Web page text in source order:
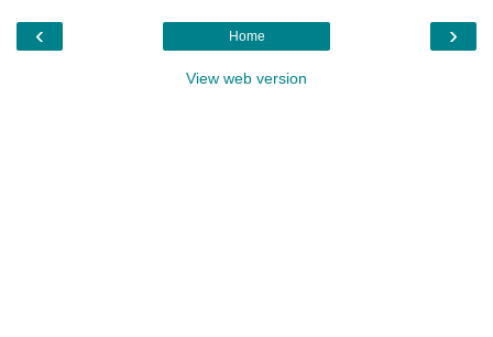
‹ ›
Home
View web version